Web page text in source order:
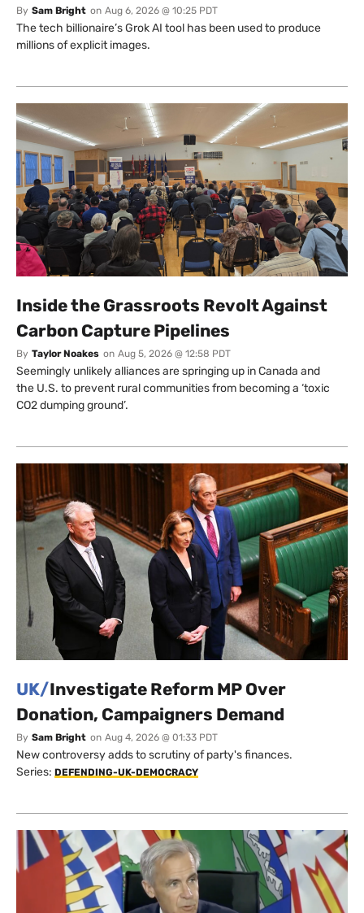
By Sam Bright on Aug 6, 2026 @ 10:25 PDT
The tech billionaire’s Grok AI tool has been used to produce
millions of explicit images.
Inside the Grassroots Revolt Against
Carbon Capture Pipelines
By Taylor Noakes on Aug 5, 2026 @ 12:58 PDT
Seemingly unlikely alliances are springing up in Canada and
the U.S. to prevent rural communities from becoming a ‘toxic
CO2 dumping ground’.
UK/Investigate Reform MP Over
Donation, Campaigners Demand
By Sam Bright on Aug 4, 2026 @ 01:33 PDT
New controversy adds to scrutiny of party's finances.
Series: DEFENDING-UK-DEMOCRACY